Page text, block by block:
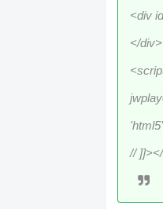
<div
</div>
//